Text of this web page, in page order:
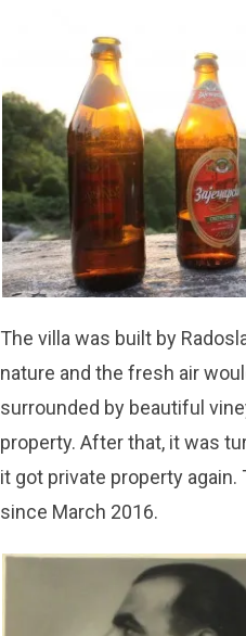
The villa was built by
nature and the fresh air
surrounded by beautiful
property. After that, it was
it got private property again.
since March 2016.